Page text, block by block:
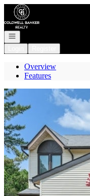
Go to: Homepage
Open navigation
Overview
Features